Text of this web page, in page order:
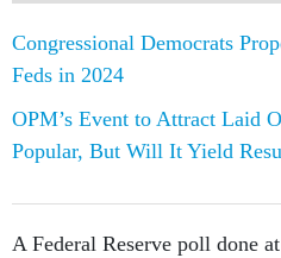
Congressional Democrats
Feds in 2024
OPM’s Event to Attract Laid
Popular, But Will It Yield
A Federal Reserve poll done